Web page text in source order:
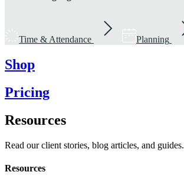
Time & Attendance Planning
Shop
Pricing
Resources
Read our client stories, blog articles, and guides.
Resources